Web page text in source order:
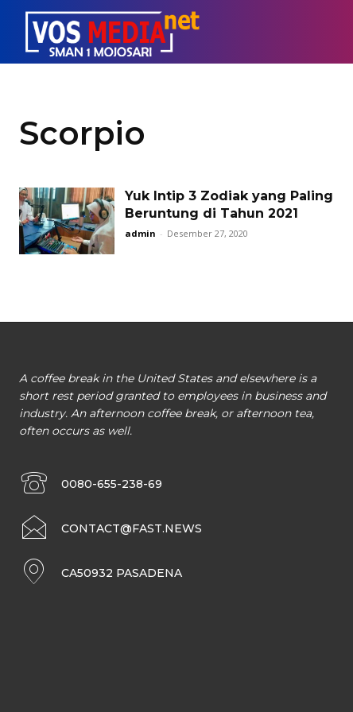
Scorpio
Yuk Intip 3 Zodiak yang Paling
Beruntung di Tahun 2021
admin - Desember 27, 2020
A coffee break in the United States and elsewhere is a
short rest period granted to employees in business and
industry. An afternoon coffee break, or afternoon tea,
often occurs as well.
0080-655-238-69
CONTACT@FAST.NEWS
CA50932 PASADENA